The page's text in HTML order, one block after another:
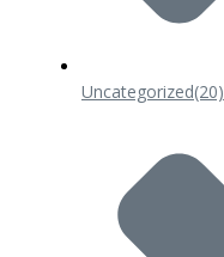
Uncategorized(20)